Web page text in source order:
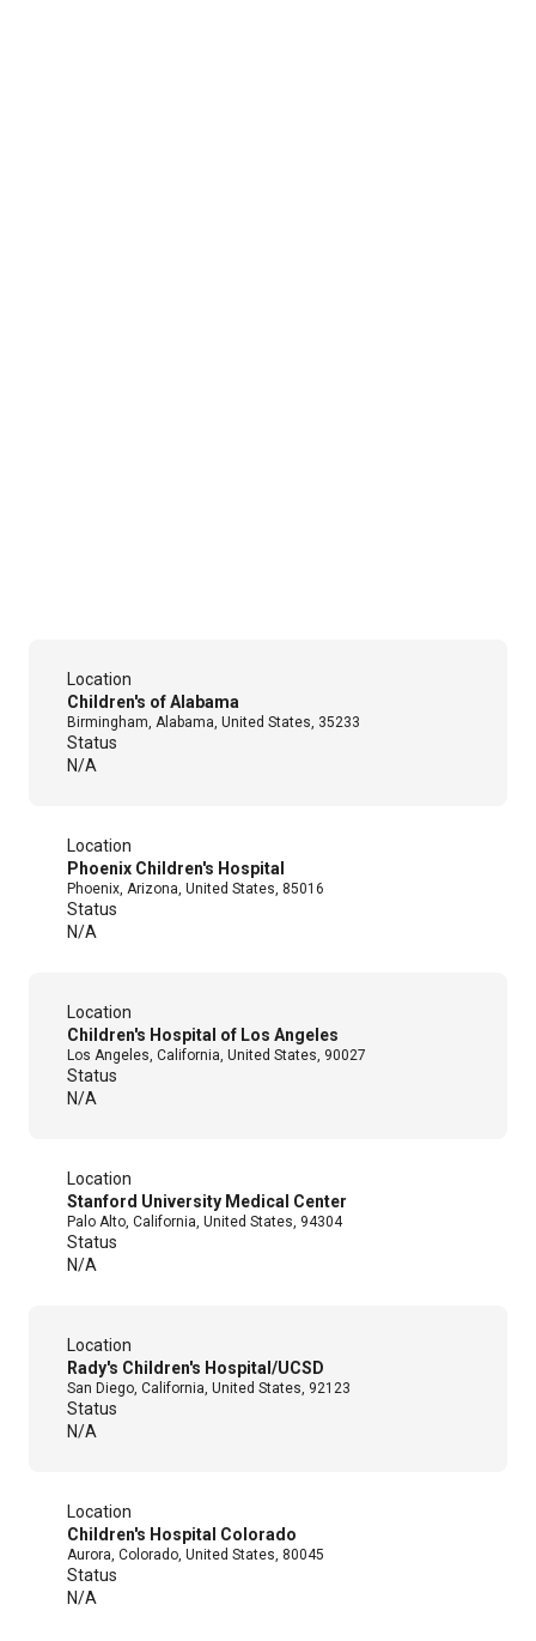
Location
Children's of Alabama
Birmingham, Alabama, United States, 35233
Status
N/A
Location
Phoenix Children's Hospital
Phoenix, Arizona, United States, 85016
Status
N/A
Location
Children's Hospital of Los Angeles
Los Angeles, California, United States, 90027
Status
N/A
Location
Stanford University Medical Center
Palo Alto, California, United States, 94304
Status
N/A
Location
Rady's Children's Hospital/UCSD
San Diego, California, United States, 92123
Status
N/A
Location
Children's Hospital Colorado
Aurora, Colorado, United States, 80045
Status
N/A